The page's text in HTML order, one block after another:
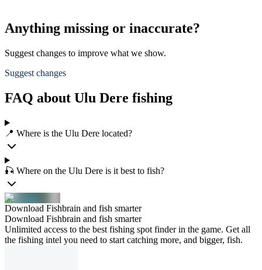
Anything missing or inaccurate?
Suggest changes to improve what we show.
Suggest changes
FAQ about Ulu Dere fishing
📍 Where is the Ulu Dere located?
🎣 Where on the Ulu Dere is it best to fish?
Download Fishbrain and fish smarter
Download Fishbrain and fish smarter
Unlimited access to the best fishing spot finder in the game. Get all
the fishing intel you need to start catching more, and bigger, fish.